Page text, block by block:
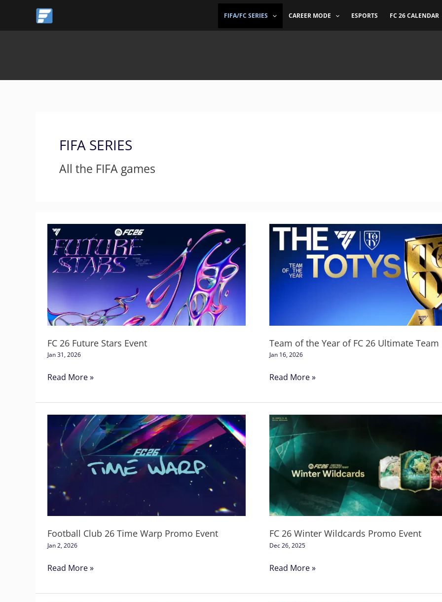
content
FIFA/FC SERIES CAREER MODE ESPORTS FC 26 CALENDAR
FIFA SERIES
All the FIFA games
FC 26 Future Stars Event
Jan 31, 2026
FC
26
Future
Stars
Event
Read More »
Team of the Year of FC 26 Ultimate Team
Jan 16, 2026
Team
Year
Ultimate
Read More »
Football Club 26 Time Warp Promo Event
Jan 2, 2026
Football
Club
26
Promo
Event
Read More »
FC 26 Winter Wildcards Promo Event
Dec 26, 2025
FC
26
Winter
Wildcards
Promo
Read More »
Post
pagination